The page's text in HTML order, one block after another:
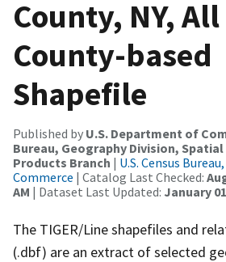
County, NY,
County-based
Shapefile
Published by U.S. Department of
Bureau, Geography Division,
Products Branch | U.S. Census
Commerce | Catalog Last Checked:
AM | Dataset Last Updated: January
The TIGER/Line shapefiles and
(.dbf) are an extract of selected